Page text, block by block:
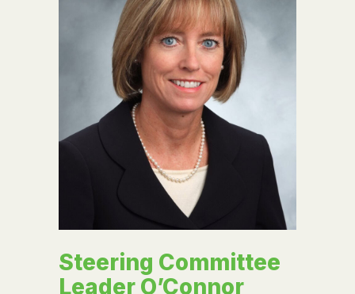
Steering Committee
Leader O’Connor